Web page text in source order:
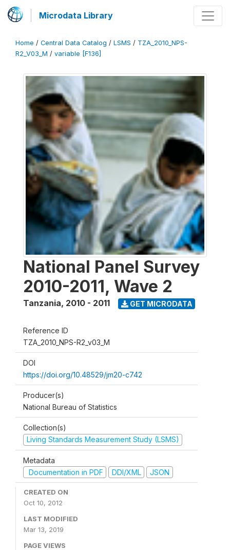
Microdata Library
Home / Central Data Catalog / LSMS / TZA_2010_NPS-
R2_V03_M / variable [F136]
National Panel Survey
2010-2011, Wave 2
Tanzania, 2010 - 2011 GET MICRODATA
Reference ID
TZA_2010_NPS-R2_v03_M
DOI
https://doi.org/10.48529/jm20-c742
Producer(s)
National Bureau of Statistics
Collection(s)
Living Standards Measurement Study (LSMS)
Metadata
Documentation in PDF
DDI/XML JSON
CREATED ON
Oct 10, 2012
LAST MODIFIED
Mar 13, 2019
PAGE VIEWS